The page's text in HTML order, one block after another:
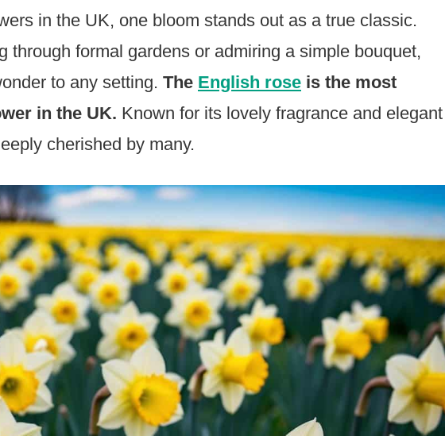
in the UK, one bloom stands out as a true classic.
through formal gardens or admiring a simple bouquet,
to any setting. The English rose is the most
in the UK. Known for its lovely fragrance and elegant
cherished by many.